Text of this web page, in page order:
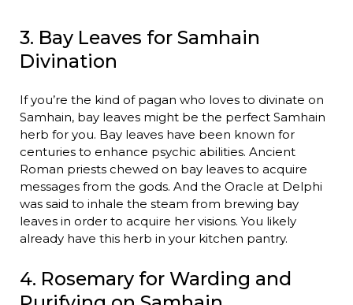
3. Bay Leaves for Samhain
Divination
If you’re the kind of pagan who loves to divinate on
Samhain, bay leaves might be the perfect Samhain
herb for you. Bay leaves have been known for
centuries to enhance psychic abilities. Ancient
Roman priests chewed on bay leaves to acquire
messages from the gods. And the Oracle at Delphi
was said to inhale the steam from brewing bay
leaves in order to acquire her visions. You likely
already have this herb in your kitchen pantry.
4. Rosemary for Warding and